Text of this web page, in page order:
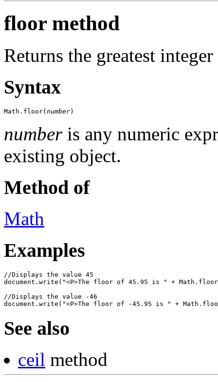
floor method
Returns the greatest
Syntax
Math.floor( number)
numberis any numeric
existing object.
Method of
Math
Examples
//Displays the value 45
document.write("<P>The floor of 45.95 is " +
//Displays the value -46
See also
ceil method